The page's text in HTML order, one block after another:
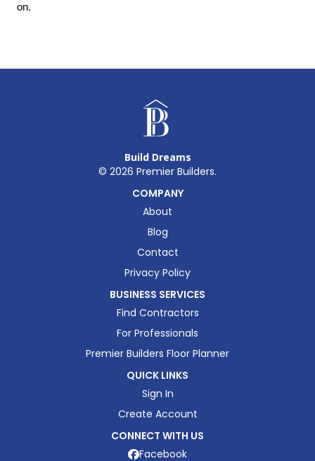
on.
Build Dreams
© 2026 Premier Builders.
COMPANY
About
Blog
Contact
Privacy Policy
BUSINESS SERVICES
Find Contractors
For Professionals
Premier Builders Floor Planner
QUICK LINKS
Sign In
Create Account
CONNECT WITH US
Facebook